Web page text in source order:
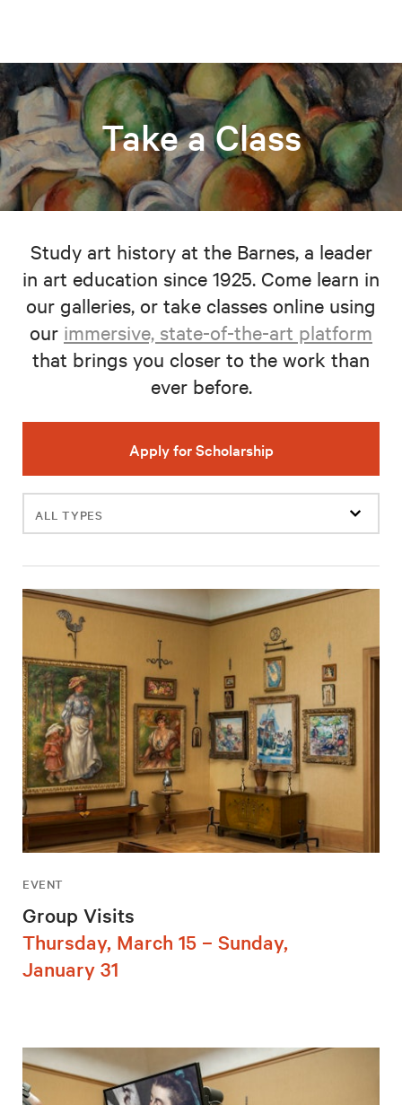
Take a Class
Study art history at the Barnes, a leader
in art education since 1925. Come learn in
our galleries, or take classes online using
our immersive, state-of-the-art platform
that brings you closer to the work than
ever before.
Apply for Scholarship
Filter
events
EVENT
Group Visits
Thursday, March 15 – Sunday,
January 31